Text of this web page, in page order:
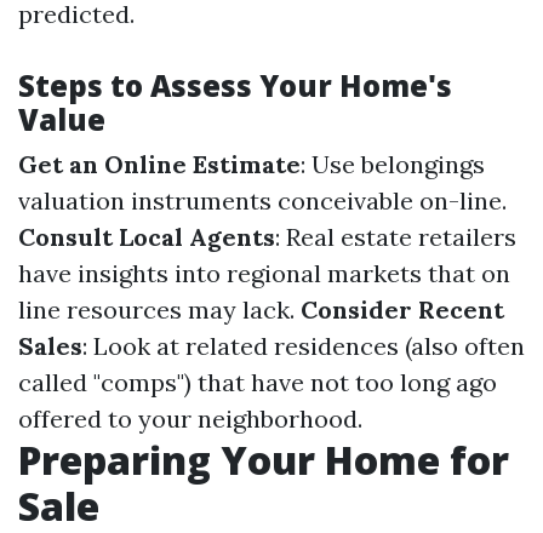
predicted.
Steps to Assess Your Home's
Value
Get an Online Estimate: Use belongings
valuation instruments conceivable on-line.
Consult Local Agents: Real estate retailers
have insights into regional markets that on
line resources may lack. Consider Recent
Sales: Look at related residences (also often
called "comps") that have not too long ago
offered to your neighborhood.
Preparing Your Home for
Sale